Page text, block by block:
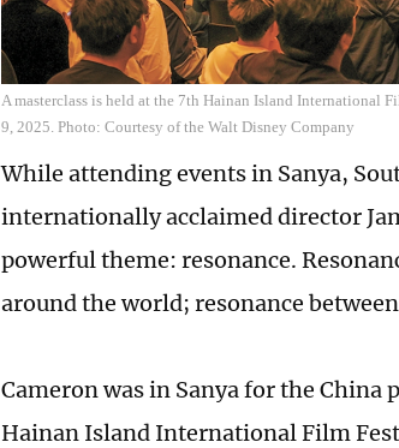
A masterclass is held at the 7th Hainan Island International
9, 2025. Photo: Courtesy of the Walt Disney Company
While attending events in Sanya,
internationally acclaimed director
powerful theme: resonance.
around the world; resonance
Cameron was in Sanya for the
Hainan Island International Film